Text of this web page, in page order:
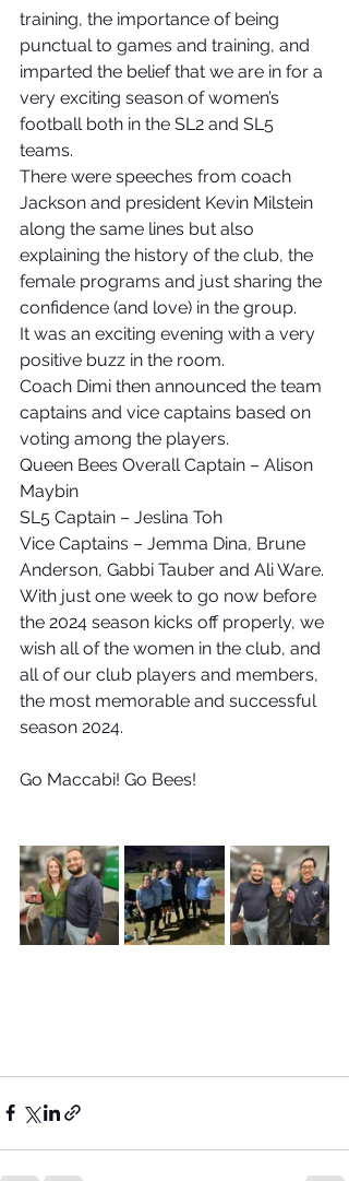
training, the importance of being
punctual to games and training, and
imparted the belief that we are in for a
very exciting season of women’s
football both in the SL2 and SL5
teams.
There were speeches from coach
Jackson and president Kevin Milstein
along the same lines but also
explaining the history of the club, the
female programs and just sharing the
confidence (and love) in the group.
It was an exciting evening with a very
positive buzz in the room.
Coach Dimi then announced the team
captains and vice captains based on
voting among the players.
Queen Bees Overall Captain – Alison
Maybin
SL5 Captain – Jeslina Toh
Vice Captains – Jemma Dina, Brune
Anderson, Gabbi Tauber and Ali Ware.
With just one week to go now before
the 2024 season kicks off properly, we
wish all of the women in the club, and
all of our club players and members,
the most memorable and successful
season 2024.
Go Maccabi! Go Bees!